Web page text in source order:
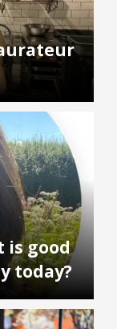
is good
today?